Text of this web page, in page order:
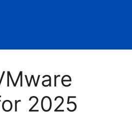
2025